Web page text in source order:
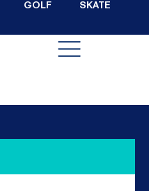
GOLF SKATE